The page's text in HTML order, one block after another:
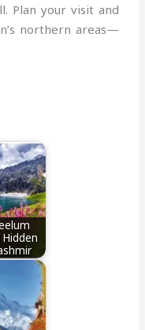
Plan your visit and
northern areas—